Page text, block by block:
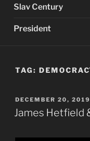
Slav Century
President
TAG:
POSTED
ON
DECEMBER 20, 2019
James Hetfield